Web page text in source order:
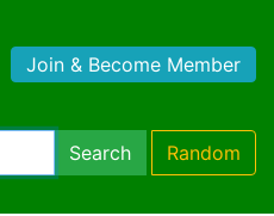
Join & Become Member
Search Random